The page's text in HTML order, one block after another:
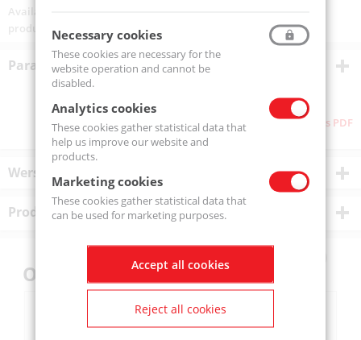
product code:
VLX101320KR
Parametry techniczne
Download as PDF
Wersje produktu
Product description
Others also bought
Necessary cookies
These cookies are necessary for the
website operation and cannot be
disabled.
Analytics cookies
These cookies gather statistical data that
help us improve our website and
products.
Marketing cookies
These cookies gather statistical data that
can be used for marketing purposes.
Accept all cookies
Reject all cookies